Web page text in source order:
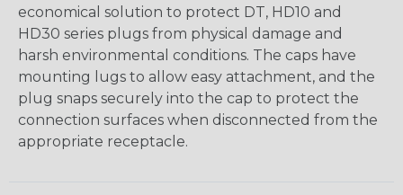
economical solution to protect DT, HD10 and
HD30 series plugs from physical damage and
harsh environmental conditions. The caps have
mounting lugs to allow easy attachment, and the
plug snaps securely into the cap to protect the
connection surfaces when disconnected from the
appropriate receptacle.